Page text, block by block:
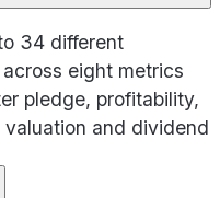
34 different
eight metrics
pledge, profitability,
and dividend